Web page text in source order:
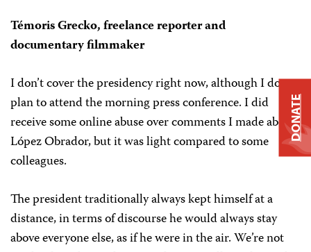
Témoris Grecko, freelance reporter and
documentary filmmaker
I don’t cover the presidency right now, although I do
plan to attend the morning press conference. I did
receive some online abuse over comments I made about
López Obrador, but it was light compared to some
colleagues.
The president traditionally always kept himself at a
distance, in terms of discourse he would always stay
above everyone else, as if he were in the air. We’re not
DONATE